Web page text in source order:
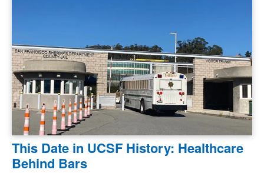
This Date in UCSF History: Healthcare
Behind Bars